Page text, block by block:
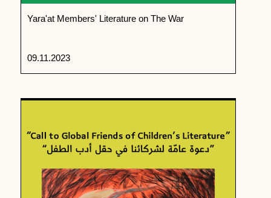
Yara'at Members' Literature on The War
09.11.2023